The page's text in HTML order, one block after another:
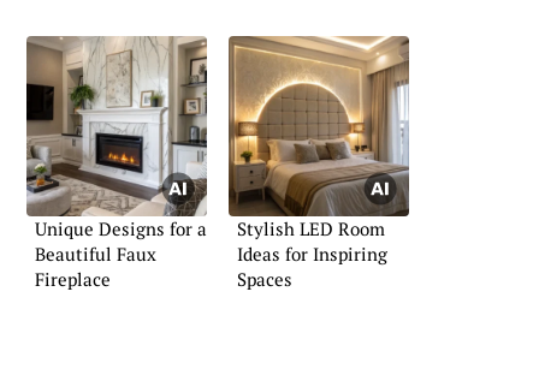
Unique Designs for a
Beautiful Faux
Fireplace
Stylish LED Room
Ideas for Inspiring
Spaces